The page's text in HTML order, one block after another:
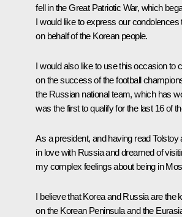
fell in the Great Patriotic War, which
I would like to express our
on behalf of the Korean people.
I would also like to use this occasion to
on the success of the football
the Russian national team, which has
was the first to qualify for the last 16 of
As a president, and having read
in love with Russia and dreamed of
my complex feelings about being in
I believe that Korea and Russia are the
on the Korean Peninsula and the